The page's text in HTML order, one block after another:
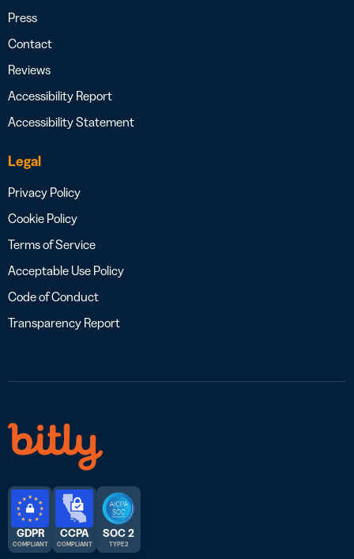
Press
Contact
Reviews
Accessibility Report
Accessibility Statement
Legal
Privacy Policy
Cookie Policy
Terms of Service
Acceptable Use Policy
Code of Conduct
Transparency Report
GDPR
COMPLIANT
CCPA
COMPLIANT
SOC 2
TYPE 2